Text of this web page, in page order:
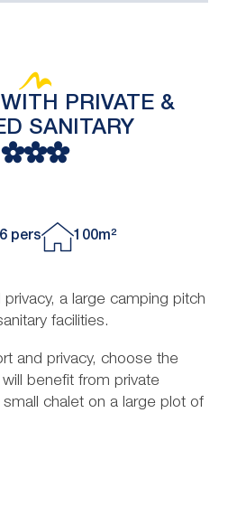
PRIVATE &
SANITARY
pers 100m²
a large camping pitch
facilities.
and privacy, choose the
benefit from private
small chalet on a large plot of